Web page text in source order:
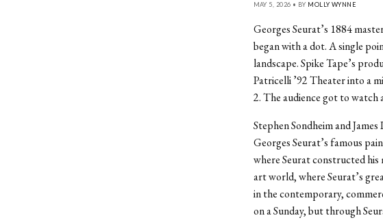
MAY 5, 2026 • BY MOLLY WYNNE
Georges Seurat’s 1884
began with a dot. A single
landscape. Spike Tape’s
Patricelli ’92 Theater into a
2. The audience got to watch
Stephen Sondheim and
Georges Seurat’s famous
where Seurat constructed
art world, where Seurat’s
in the contemporary,
on a Sunday, but through